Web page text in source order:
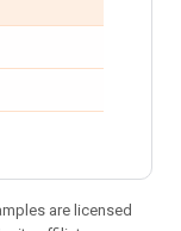
are licensed